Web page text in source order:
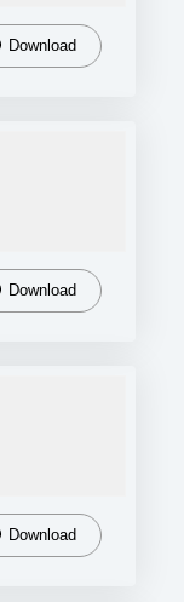
Download
Download
Download